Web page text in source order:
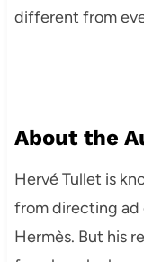
different from
About the
Hervé Tullet is
from directing ad
Hermès. But his